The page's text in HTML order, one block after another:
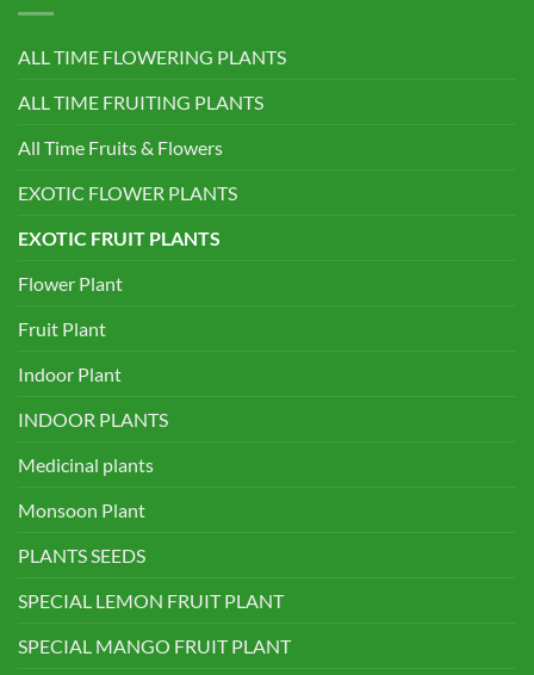
ALL TIME FLOWERING PLANTS
ALL TIME FRUITING PLANTS
All Time Fruits & Flowers
EXOTIC FLOWER PLANTS
EXOTIC FRUIT PLANTS
Flower Plant
Fruit Plant
Indoor Plant
INDOOR PLANTS
Medicinal plants
Monsoon Plant
PLANTS SEEDS
SPECIAL LEMON FRUIT PLANT
SPECIAL MANGO FRUIT PLANT